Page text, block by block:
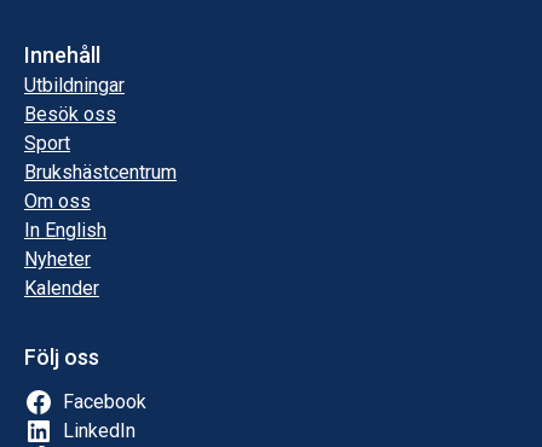
Innehåll
Utbildningar
Besök oss
Sport
Brukshästcentrum
Om oss
In English
Nyheter
Kalender
Följ oss
Facebook
LinkedIn